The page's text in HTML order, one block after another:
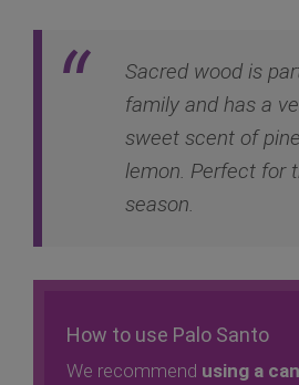
Sacred wood is
family and has a
sweet scent of
lemon. Perfect for
season.
How to use Palo Santo
We recommend using a